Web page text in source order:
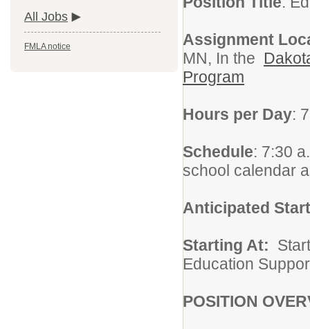
All Jobs
FMLA notice
Assignment
MN, In the
Program
Hours per Day:
Schedule: 7:30
school calendar
Anticipated
Starting At:
Education
POSITION